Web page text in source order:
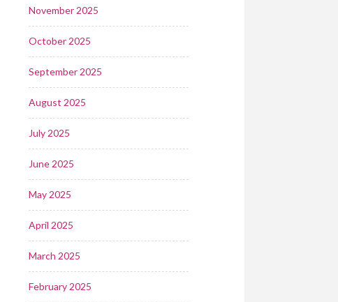
November 2025
October 2025
September 2025
August 2025
July 2025
June 2025
May 2025
April 2025
March 2025
February 2025